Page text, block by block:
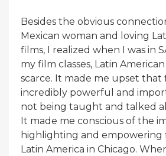
Besides the obvious
Mexican woman and loving
films, I realized when I was in
my film classes, Latin
scarce. It made me upset that
incredibly powerful and
not being taught and talked
It made me conscious of the
highlighting and empowering
Latin America in Chicago.